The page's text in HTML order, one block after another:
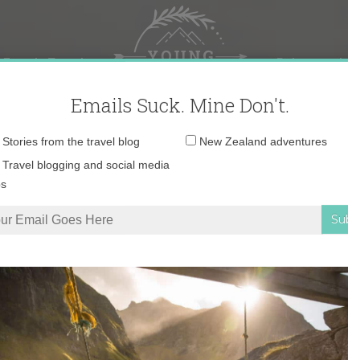
Travel Polar travel
Emails Suck. Mine Don't.
Email
Stories from the travel blog
New Zealand adventures
Travel blogging and social media